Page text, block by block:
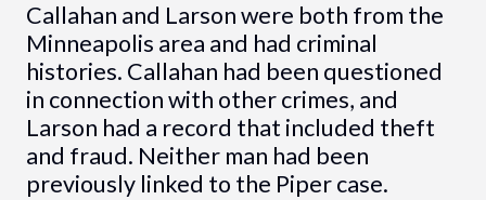
Callahan and Larson were both from the
Minneapolis area and had criminal
histories. Callahan had been questioned
in connection with other crimes, and
Larson had a record that included theft
and fraud. Neither man had been
previously linked to the Piper case.